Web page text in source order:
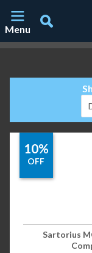
Menu
10%
OFF
Sartorius